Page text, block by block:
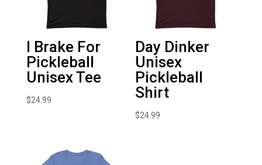
I Brake For
Pickleball
Unisex Tee
$24.99
Day Dinker
Unisex
Pickleball
Shirt
$24.99